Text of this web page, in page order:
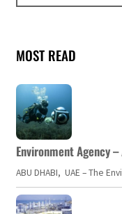
MOST READ
Environment Agency
ABU DHABI, UAE – The